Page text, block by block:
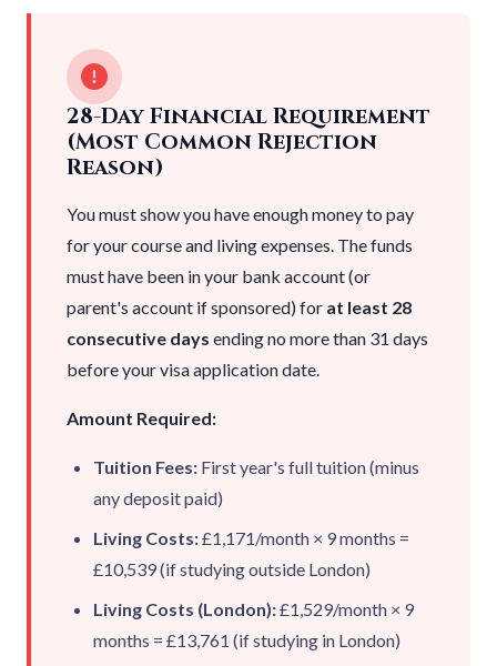
28-Day Financial Requirement
(Most Common Rejection
Reason)
You must show you have enough money to pay
for your course and living expenses. The funds
must have been in your bank account (or
parent's account if sponsored) for at least 28
consecutive days ending no more than 31 days
before your visa application date.
Amount Required:
Tuition Fees: First year's full tuition (minus
any deposit paid)
Living Costs:£1,171/month × 9 months =
£10,539 (if studying outside London)
Living Costs (London):£1,529/month × 9
months = £13,761 (if studying in London)